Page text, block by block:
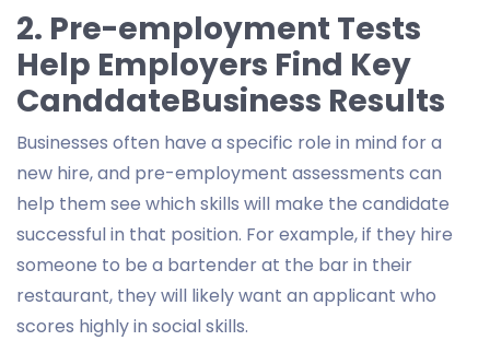
2. Pre-employment Tests
Help Employers Find Key
CanddateBusiness Results
Businesses often have a specific role in mind for a
new hire, and pre-employment assessments can
help them see which skills will make the candidate
successful in that position. For example, if they hire
someone to be a bartender at the bar in their
restaurant, they will likely want an applicant who
scores highly in social skills.